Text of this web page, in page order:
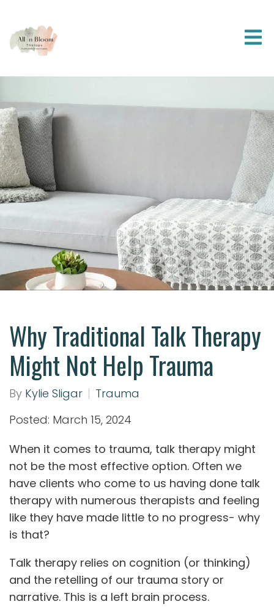
Why Traditional Talk Therapy
Might Not Help Trauma
By Kylie Sligar
Trauma
Posted: March 15, 2024
When it comes to trauma, talk therapy might
not be the most effective option. Often we
have clients who come to us having done talk
therapy with numerous therapists and feeling
like they have made little to no progress- why
is that?
Talk therapy relies on cognition (or thinking)
and the retelling of our trauma story or
narrative. This is a left brain process.